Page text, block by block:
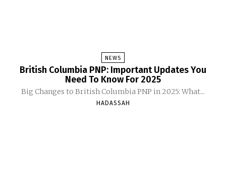
NEWS
British Columbia PNP: Important Updates You
Need To Know For 2025
Big Changes to British Columbia PNP in 2025: What...
HADASSAH